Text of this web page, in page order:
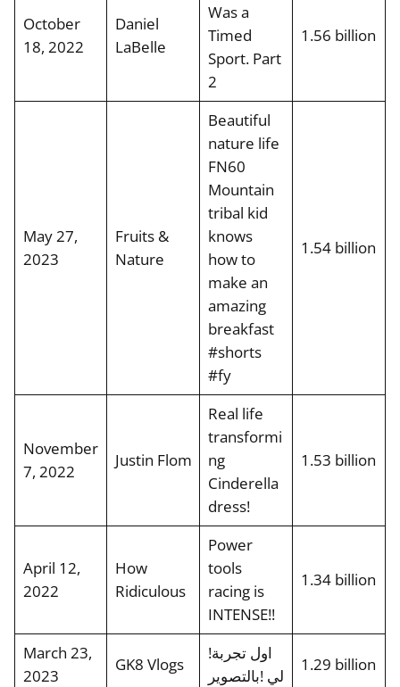
October
18, 2022
Daniel
LaBelle
Was a
Timed
Sport. Part
2
1.56 billion
May 27,
2023
Fruits &
Nature
Beautiful
nature life
FN60
Mountain
tribal kid
knows
how to
make an
amazing
breakfast
#shorts
#fy
1.54 billion
November
7, 2022
Justin Flom
Real life
transformi
ng
Cinderella
dress!
1.53 billion
April 12,
2022
How
Ridiculous
Power
tools
racing is
INTENSE!!
1.34 billion
March 23,
2023
GK8 Vlogs
!اول تجربة
لي !بالتصوير
1.29 billion